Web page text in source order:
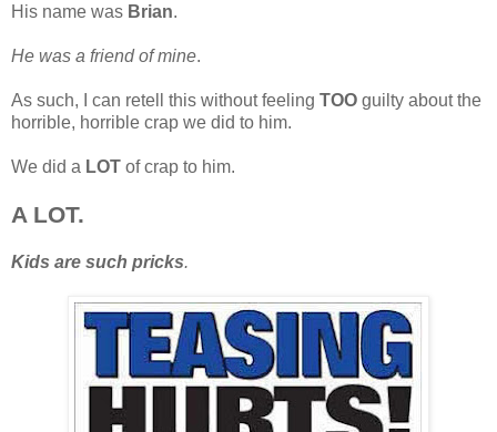
His name was Brian.
He was a friend of mine.
As such, I can retell this without feeling TOO guilty about the
horrible, horrible crap we did to him.
We did a LOT of crap to him.
A LOT.
Kids are such pricks.